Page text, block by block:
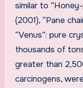
similar to
(2001), “Pane
“Venus”: pure
thousands of
greater than
carcinogens,